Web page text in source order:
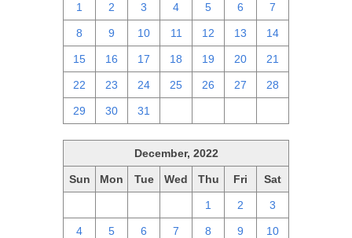
1 2 3 4 5 6 7
8 9 10 11 12 13 14
15 16 17 18 19 20 21
22 23 24 25 26 27 28
29 30 31
December, 2022
Sun Mon Tue Wed Thu Fri Sat
1 2 3
4 5 6 7 8 9 10